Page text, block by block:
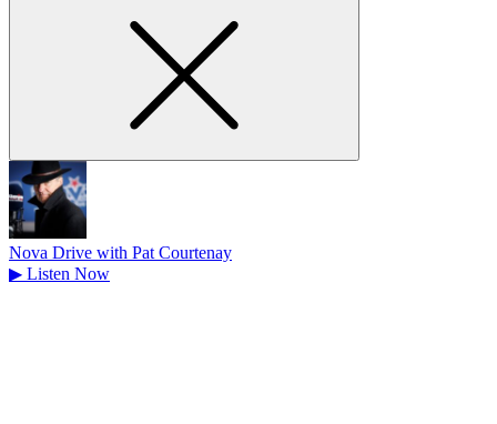
Nova Drive with Pat Courtenay
▶ Listen Now